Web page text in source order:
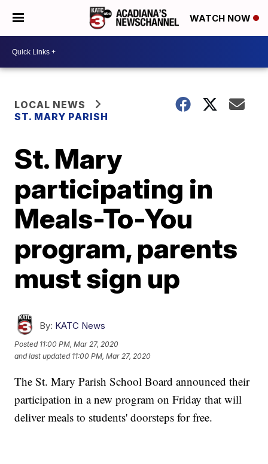
WATCH NOW
LOCAL NEWS
ST. MARY PARISH
St. Mary
participating in
Meals-To-You
program, parents
must sign up
By: KATC News
Posted 11:00 PM, Mar 27, 2020
and last updated 11:00 PM, Mar 27, 2020
The St. Mary Parish School Board announced their
participation in a new program on Friday that will
deliver meals to students' doorsteps for free.